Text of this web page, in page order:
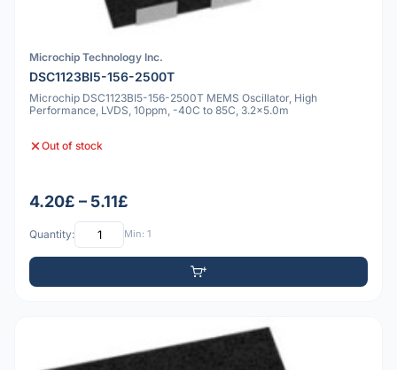
Microchip Technology Inc.
DSC1123BI5-156-2500T
Microchip DSC1123BI5-156-2500T MEMS Oscillator, High
Performance, LVDS, 10ppm, -40C to 85C, 3.2x5.0m
Out of stock
4.20£ – 5.11£
Quantity: Min: 1